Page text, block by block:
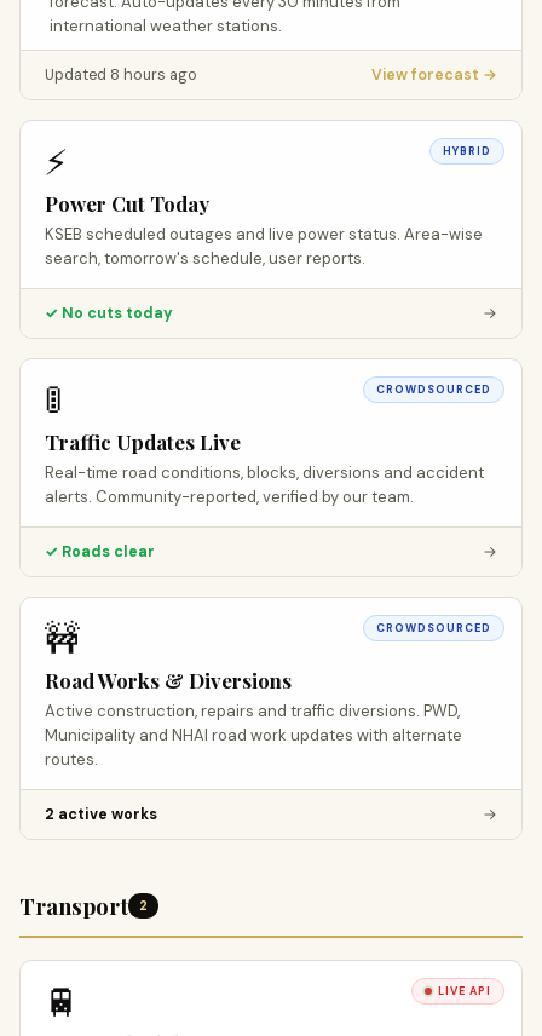
international weather stations.
Updated 8 hours ago View forecast →
HYBRID
⚡
Power Cut Today
KSEB scheduled outages and live power status. Area-wise
search, tomorrow's schedule, user reports.
✓ No cuts today →
CROWDSOURCED
🚦
Traffic Updates Live
Real-time road conditions, blocks, diversions and accident
alerts. Community-reported, verified by our team.
✓ Roads clear →
CROWDSOURCED
🚧
Road Works & Diversions
Active construction, repairs and traffic diversions. PWD,
Municipality and NHAI road work updates with alternate
routes.
2 active works →
Transport 2
LIVE API
🚆